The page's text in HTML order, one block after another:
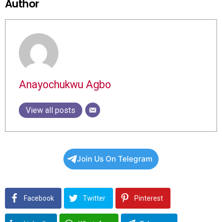
Author
Anayochukwu Agbo
View all posts
Join Us On Telegram
Facebook Twitter Pinterest